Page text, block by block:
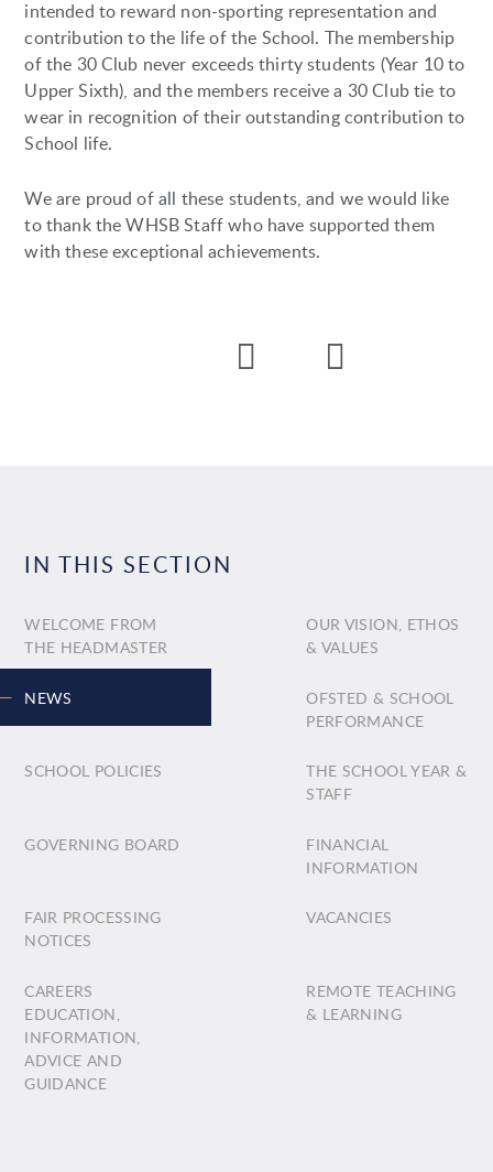
intended to reward non-sporting representation and
contribution to the life of the School. The membership
of the 30 Club never exceeds thirty students (Year 10 to
Upper Sixth), and the members receive a 30 Club tie to
wear in recognition of their outstanding contribution to
School life.
We are proud of all these students, and we would like
to thank the WHSB Staff who have supported them
with these exceptional achievements.
IN THIS SECTION
WELCOME FROM
THE HEADMASTER
OUR VISION, ETHOS
& VALUES
NEWS
OFSTED & SCHOOL
PERFORMANCE
SCHOOL POLICIES
THE SCHOOL YEAR &
STAFF
GOVERNING BOARD
FINANCIAL
INFORMATION
FAIR PROCESSING
NOTICES
VACANCIES
CAREERS
EDUCATION,
INFORMATION,
ADVICE AND
GUIDANCE
REMOTE TEACHING
& LEARNING